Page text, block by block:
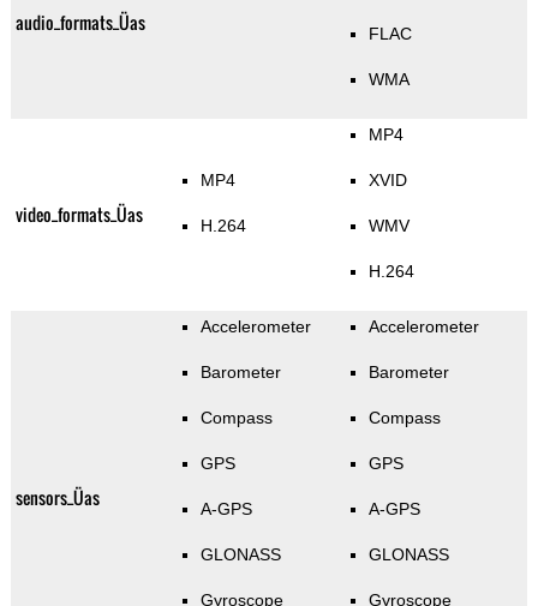
audio_formats_Üas FLAC
WMA
video_formats_Üas
MP4
H.264
MP4
XVID
WMV
H.264
sensors_Üas
Accelerometer
Barometer
Compass
GPS
A-GPS
GLONASS
Gyroscope
Accelerometer
Barometer
Compass
GPS
A-GPS
GLONASS
Gyroscope